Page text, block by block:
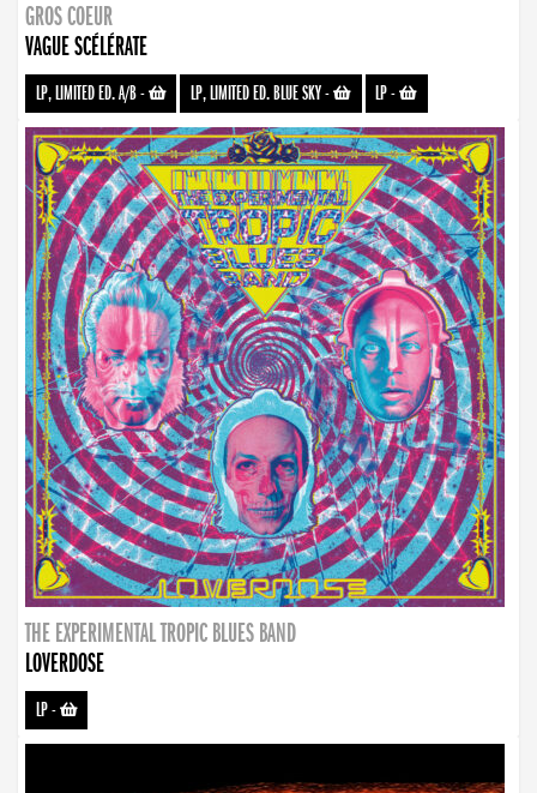
GROS COEUR
VAGUE SCÉLÉRATE
LP, LIMITED ED. A/B- LP, LIMITED ED. BLUE SKY- LP-
THE EXPERIMENTAL TROPIC BLUES BAND
LOVERDOSE
LP-